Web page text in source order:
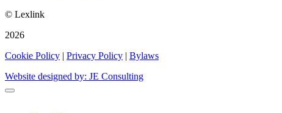
© Lexlink
2026
Cookie Policy | Privacy Policy | Bylaws
Website designed by: JE Consulting